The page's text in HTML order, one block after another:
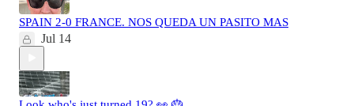
SPAIN 2-0 FRANCE. NOS QUEDA UN PASITO MAS
Jul 14